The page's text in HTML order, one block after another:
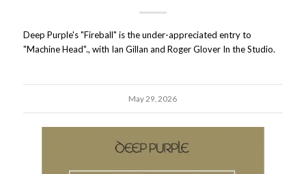
Deep Purple's "Fireball" is the under-appreciated entry to
"Machine Head"., with Ian Gillan and Roger Glover In the Studio.
May 29, 2026